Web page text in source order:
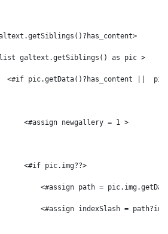
galtext.getSiblings() as pic >
<#if pic.getData()?has_content ||
<#assign newgallery = 1 >
<#if pic.img??>
<#assign path =
<#assign indexSlash =